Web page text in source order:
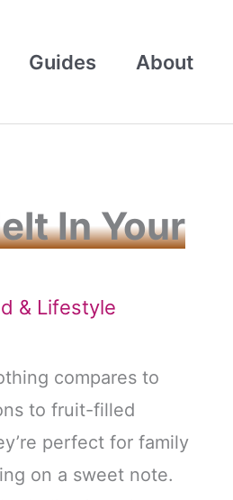
Guides About
In Your
& Lifestyle
compares to
to fruit-filled
perfect for family
on a sweet note.